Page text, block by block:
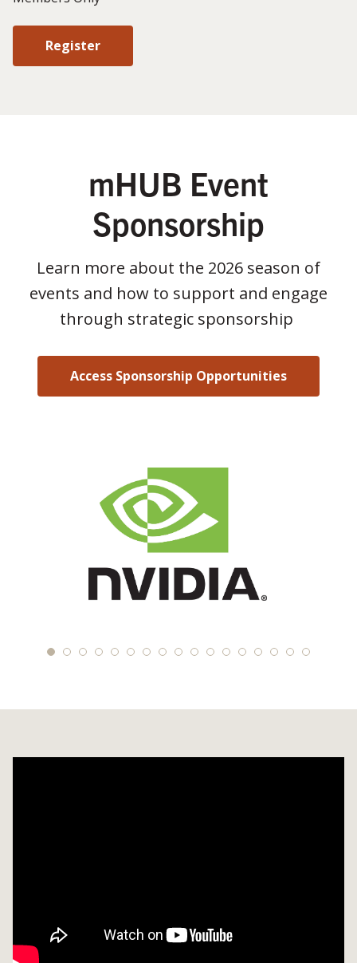
Register
mHUB Event
Sponsorship
Learn more about the 2026 season of
events and how to support and engage
through strategic sponsorship
Access Sponsorship Opportunities